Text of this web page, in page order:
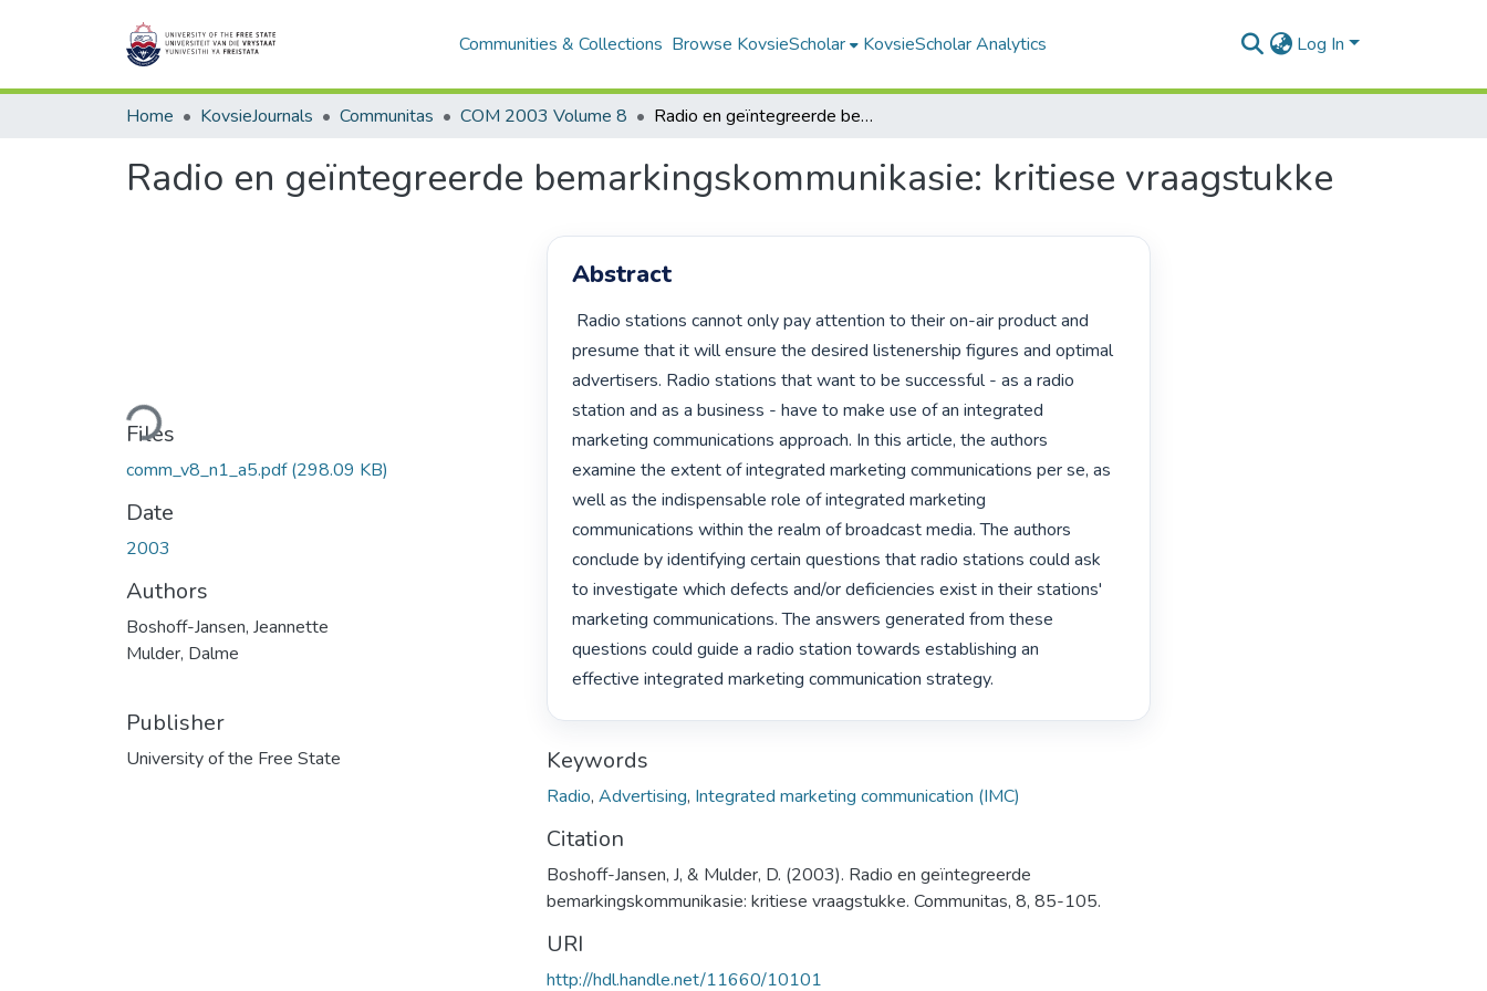
Communities & Collections Browse KovsieScholar KovsieScholar Analytics Log In
Home KovsieJournals Communitas COM 2003 Volume 8 Radio en geïntegreerde bemarkingskommunikasie: kritiese vraagstukke
Radio en geïntegreerde bemarkingskommunikasie: kritiese vraagstukke
Loading...
Files
comm_v8_n1_a5.pdf(298.09 KB)
Date
2003
Authors
Boshoff-Jansen, Jeannette
Mulder, Dalme
Publisher
University of the Free State
Abstract
presume that it will ensure the desired listenership figures and optimal
advertisers. Radio stations that want to be successful - as a radio
station and as a business - have to make use of an integrated
marketing communications approach. In this article, the authors
examine the extent of integrated marketing communications per se, as
well as the indispensable role of integrated marketing
communications within the realm of broadcast media. The authors
conclude by identifying certain questions that radio stations could ask
to investigate which defects and/or deficiencies exist in their stations'
marketing communications. The answers generated from these
questions could guide a radio station towards establishing an
effective integrated marketing communication strategy.
Keywords
Radio, Advertising, Integrated marketing communication (IMC)
Citation
Boshoff-Jansen, J, & Mulder, D. (2003). Radio en geïntegreerde
bemarkingskommunikasie: kritiese vraagstukke. Communitas, 8, 85-105.
URI
http://hdl.handle.net/11660/10101